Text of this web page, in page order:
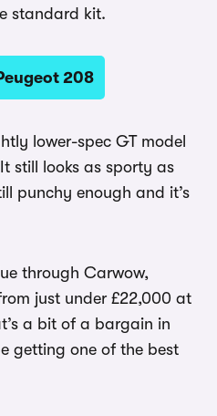
standard kit.
208
lower-spec GT model
still looks as sporty as
punchy enough and it’s
through Carwow,
just under £22,000 at
a bit of a bargain in
getting one of the best